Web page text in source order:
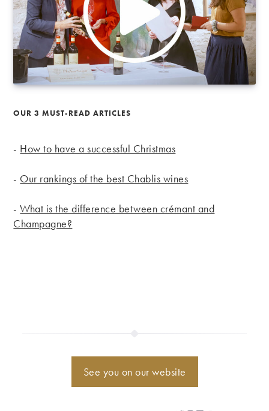
OUR 3 MUST-READ ARTICLES
- How to have a successful Christmas
- Our rankings of the best Chablis wines
-What is the difference between crémant and
Champagne?
See you on our website